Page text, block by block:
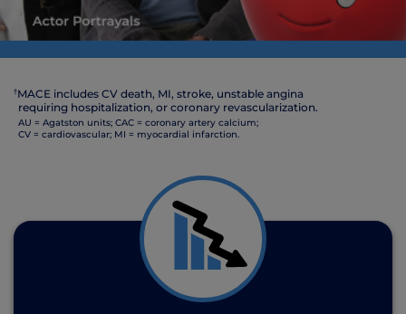
†MACE includes CV death, MI, stroke, unstable angina
requiring hospitalization, or coronary revascularization.
AU = Agatston units; CAC = coronary artery calcium;
CV = cardiovascular; MI = myocardial infarction.